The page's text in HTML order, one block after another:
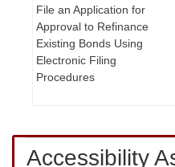
File an Application for
Approval to Refinance
Existing Bonds Using
Electronic Filing
Procedures
Accessibility